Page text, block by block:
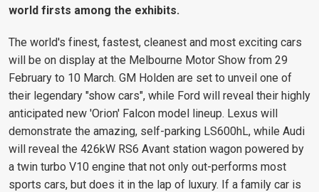
world firsts among the exhibits.
The world's finest, fastest, cleanest and most exciting cars
will be on display at the Melbourne Motor Show from 29
February to 10 March. GM Holden are set to unveil one of
their legendary "show cars", while Ford will reveal their highly
anticipated new 'Orion' Falcon model lineup. Lexus will
demonstrate the amazing, self-parking LS600hL, while Audi
will reveal the 426kW RS6 Avant station wagon powered by
a twin turbo V10 engine that not only out-performs most
sports cars, but does it in the lap of luxury. If a family car is